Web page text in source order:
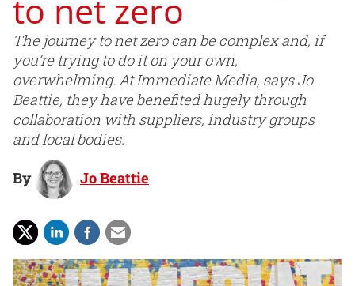
to net zero
The journey to net zero can be complex and, if
you’re trying to do it on your own,
overwhelming. At Immediate Media, says Jo
Beattie, they have benefited hugely through
collaboration with suppliers, industry groups
and local bodies.
By Jo Beattie